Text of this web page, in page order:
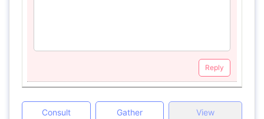
Reply
Consult
Gather
View